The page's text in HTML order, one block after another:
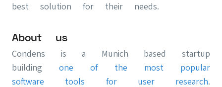
best solution for their needs.
About us
Condens is a Munich based startup
building one of the most popular
software tools for user research.